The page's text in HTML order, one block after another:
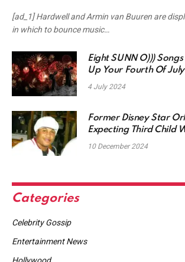
[ad_1] Hardwell and Armin van Buuren are
in which to bounce music…
Eight SUNN O)))
Up Your Fourth Of
4 July 2024
Former Disney Star
Expecting Third Child
10 December 2024
Categories
Celebrity Gossip
Entertainment News
Hollywood